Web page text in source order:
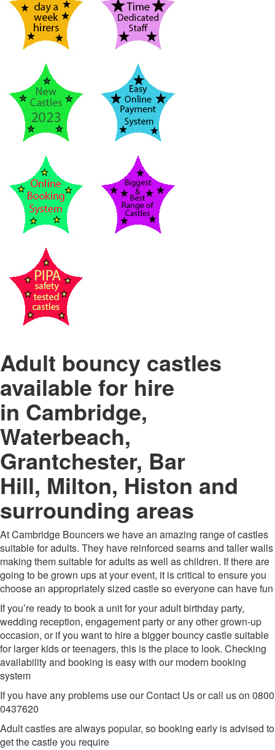
Adult bouncy castles
available for hire
in Cambridge,
Waterbeach,
Grantchester, Bar
Hill, Milton, Histon and
surrounding areas
At Cambridge Bouncers we have an amazing range of castles
suitable for adults. They have reinforced seams and taller walls
making them suitable for adults as well as children. If there are
going to be grown ups at your event, it is critical to ensure you
choose an appropriately sized castle so everyone can have fun
If you’re ready to book a unit for your adult birthday party,
wedding reception, engagement party or any other grown-up
occasion, or if you want to hire a bigger bouncy castle suitable
for larger kids or teenagers, this is the place to look. Checking
availability and booking is easy with our modern booking
system
If you have any problems use our Contact Us or call us on 0800
0437620
Adult castles are always popular, so booking early is advised to
get the castle you require